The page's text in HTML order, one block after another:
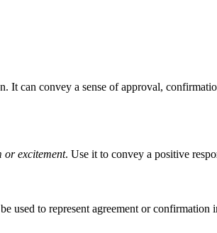
It can convey a sense of approval,
or excitement. Use it to convey a positive
used to represent agreement or confirmation